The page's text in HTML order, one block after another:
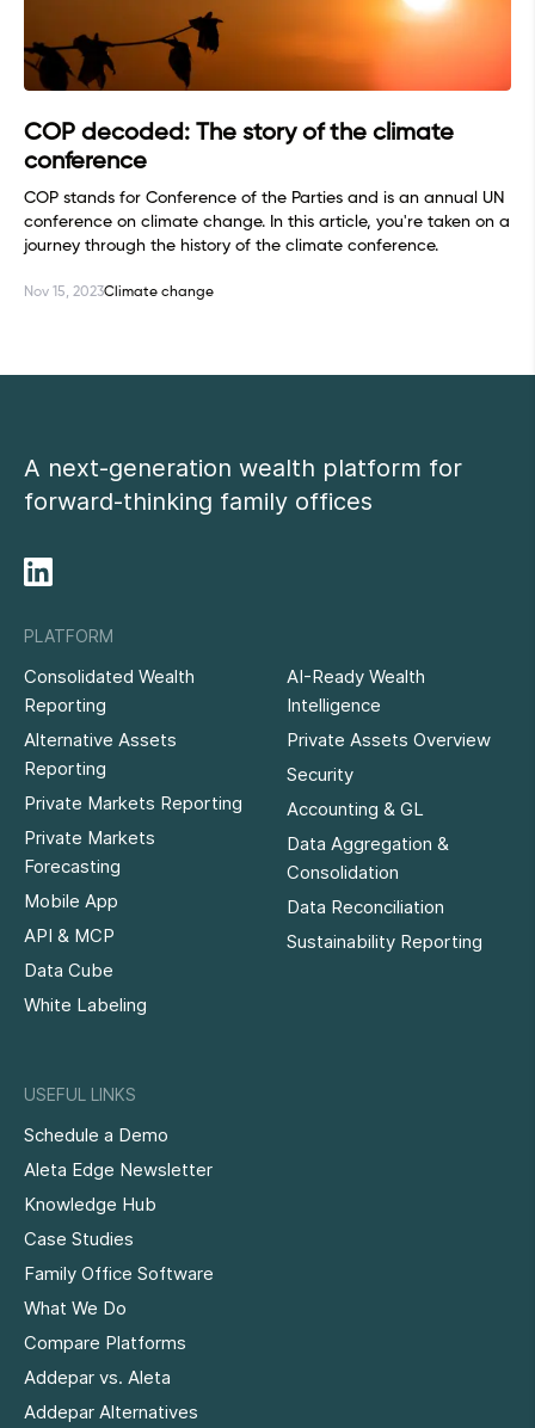
COP decoded: The story of the climate
conference
COP stands for Conference of the Parties and is an annual UN
conference on climate change. In this article, you're taken on a
journey through the history of the climate conference.
Nov 15, 2023Climate change
A next-generation wealth platform for
forward-thinking family offices
PLATFORM
Consolidated Wealth
Reporting
Alternative Assets
Reporting
Private Markets Reporting
Private Markets
Forecasting
Mobile App
API & MCP
Data Cube
White Labeling
AI-Ready Wealth
Intelligence
Private Assets Overview
Security
Accounting & GL
Data Aggregation &
Consolidation
Data Reconciliation
Sustainability Reporting
USEFUL LINKS
Schedule a Demo
Aleta Edge Newsletter
Knowledge Hub
Case Studies
Family Office Software
What We Do
Compare Platforms
Addepar vs. Aleta
Addepar Alternatives